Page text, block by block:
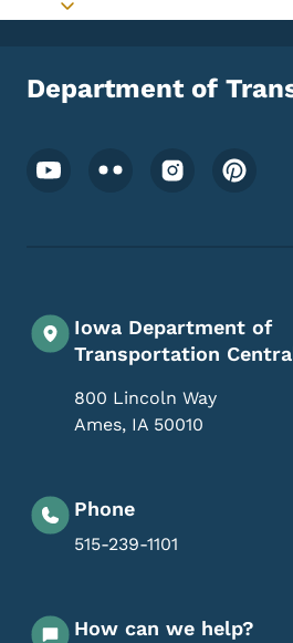
Toggle submenu
Department of
Footer Social Media
Iowa Department of
Transportation
800 Lincoln Way
Ames, IA 50010
Phone
515-239-1101
How can we help?